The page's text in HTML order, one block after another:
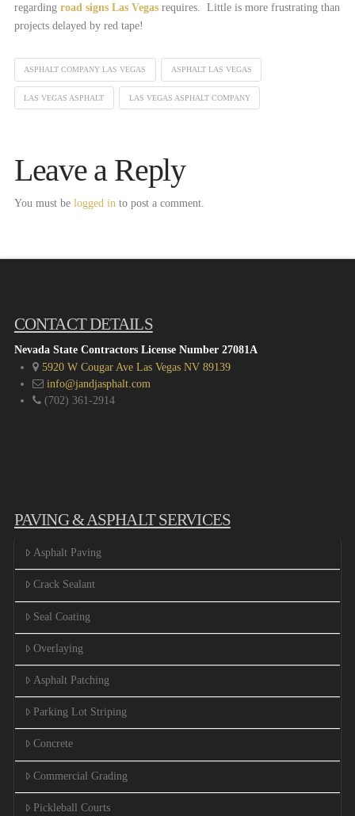
regarding road signs Las Vegasrequires. Little is more frustrating than
projects delayed by red tape!
ASPHALT COMPANY LAS VEGAS ASPHALT LAS VEGAS
LAS VEGAS ASPHALT LAS VEGAS ASPHALT COMPANY
Leave a Reply
You must be logged into post a comment.
CONTACT DETAILS
Nevada State Contractors License Number 27081A
5920 W Cougar Ave Las Vegas NV 89139
info@jandjasphalt.com
(702) 361-2914
PAVING & ASPHALT SERVICES
Asphalt Paving
Crack Sealant
Seal Coating
Overlaying
Asphalt Patching
Parking Lot Striping
Concrete
Commercial Grading
Pickleball Courts